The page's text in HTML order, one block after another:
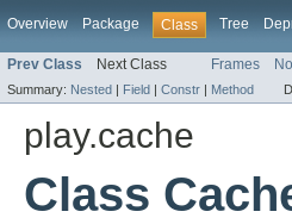
Overview Package Class Tree
Prev Class Next Class Frames
Summary: Nested | Field | Constr | Method
play.cache
Class